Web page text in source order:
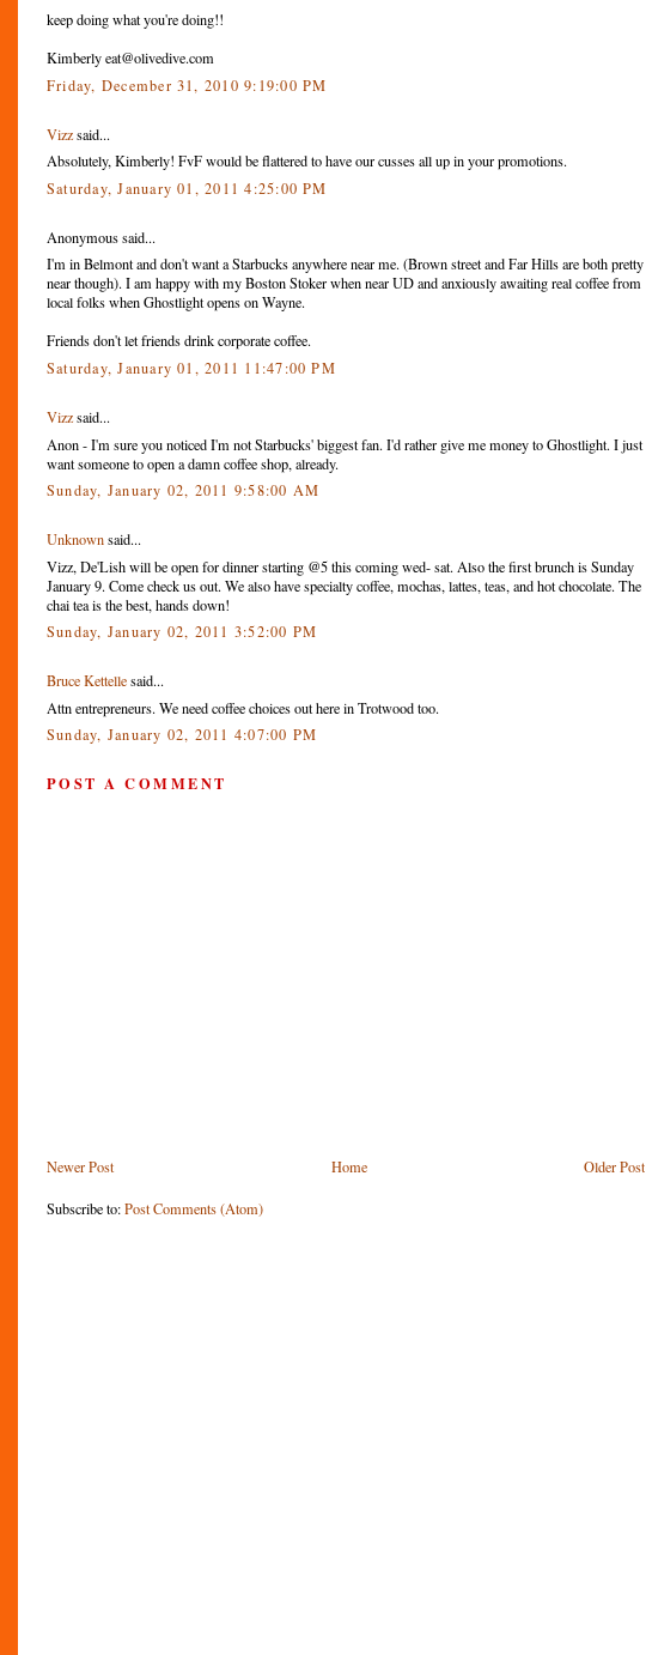
keep doing what you're doing!!
Kimberly eat@olivedive.com
Friday, December 31, 2010 9:19:00 PM
Vizzsaid...
Absolutely, Kimberly! FvF would be flattered to have our cusses all up in your promotions.
Saturday, January 01, 2011 4:25:00 PM
Anonymous said...
I'm in Belmont and don't want a Starbucks anywhere near me. (Brown street and Far Hills are both pretty
near though). I am happy with my Boston Stoker when near UD and anxiously awaiting real coffee from
local folks when Ghostlight opens on Wayne.
Friends don't let friends drink corporate coffee.
Saturday, January 01, 2011 11:47:00 PM
Vizzsaid...
Anon - I'm sure you noticed I'm not Starbucks' biggest fan. I'd rather give me money to Ghostlight. I just
want someone to open a damn coffee shop, already.
Sunday, January 02, 2011 9:58:00 AM
Unknownsaid...
Vizz, De'Lish will be open for dinner starting @5 this coming wed- sat. Also the first brunch is Sunday
January 9. Come check us out. We also have specialty coffee, mochas, lattes, teas, and hot chocolate. The
chai tea is the best, hands down!
Sunday, January 02, 2011 3:52:00 PM
Bruce Kettellesaid...
Attn entrepreneurs. We need coffee choices out here in Trotwood too.
Sunday, January 02, 2011 4:07:00 PM
POST A COMMENT
Newer Post Older Post
Home
Subscribe to:Post Comments (Atom)